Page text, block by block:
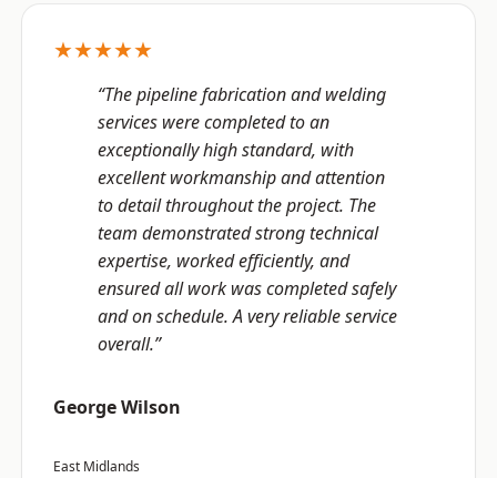
★★★★★
“The pipeline fabrication and welding
services were completed to an
exceptionally high standard, with
excellent workmanship and attention
to detail throughout the project. The
team demonstrated strong technical
expertise, worked efficiently, and
ensured all work was completed safely
and on schedule. A very reliable service
overall.”
George Wilson
East Midlands